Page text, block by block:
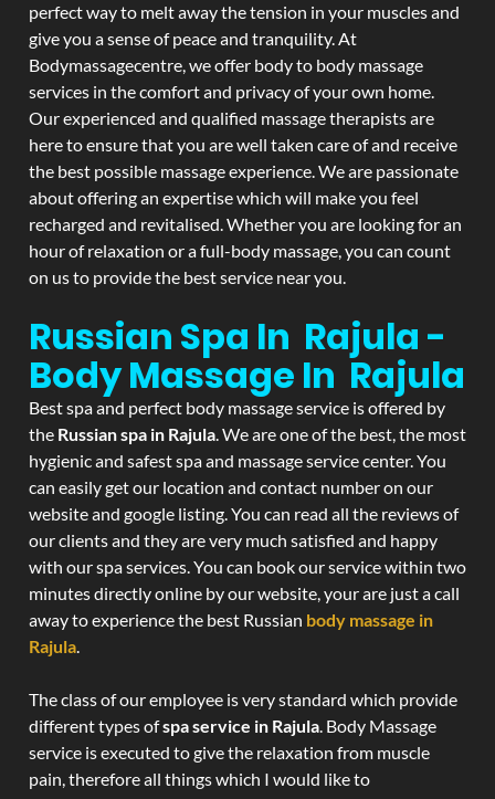
perfect way to melt away the tension in your muscles and
give you a sense of peace and tranquility. At
Bodymassagecentre, we offer body to body massage
services in the comfort and privacy of your own home.
Our experienced and qualified massage therapists are
here to ensure that you are well taken care of and receive
the best possible massage experience. We are passionate
about offering an expertise which will make you feel
recharged and revitalised. Whether you are looking for an
hour of relaxation or a full-body massage, you can count
on us to provide the best service near you.
Russian Spa In Rajula -
Body Massage In Rajula
Best spa and perfect body massage service is offered by
the Russian spa in Rajula. We are one of the best, the most
hygienic and safest spa and massage service center. You
can easily get our location and contact number on our
website and google listing. You can read all the reviews of
our clients and they are very much satisfied and happy
with our spa services. You can book our service within two
minutes directly online by our website, your are just a call
away to experience the best Russian body massage in
Rajula.
The class of our employee is very standard which provide
different types ofspa service in Rajula. Body Massage
service is executed to give the relaxation from muscle
pain, therefore all things which I would like to